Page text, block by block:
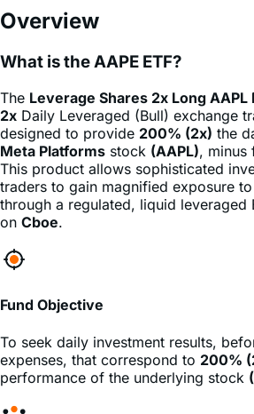
What is the AAPE ETF?
TheLeverage Shares 2x Long AAPL
designed to provide200% (2x)the
Meta Platformsstock(AAPL), minus
This product allows sophisticated
traders to gain magnified exposure
through a regulated, liquid leveraged
onCboe.
Fund Objective
To seek daily investment results,
performance of the underlying stock